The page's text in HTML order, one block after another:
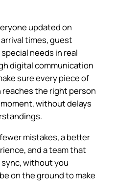
updated on
times, guest
needs in real
digital communication
sure every piece of
the right person
without delays
mistakes, a better
and a team that
without you
on the ground to make